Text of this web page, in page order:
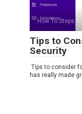
How To Steps
Tips to
Security
Tips to consider
has really made